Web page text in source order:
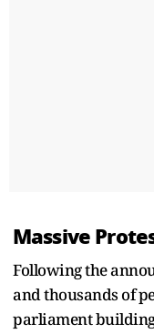
Massive
Following the
and thousands of
parliament